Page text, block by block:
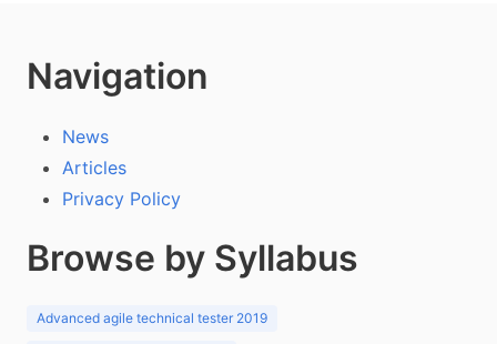
Navigation
News
Articles
Privacy Policy
Browse by Syllabus
Advanced agile technical tester 2019